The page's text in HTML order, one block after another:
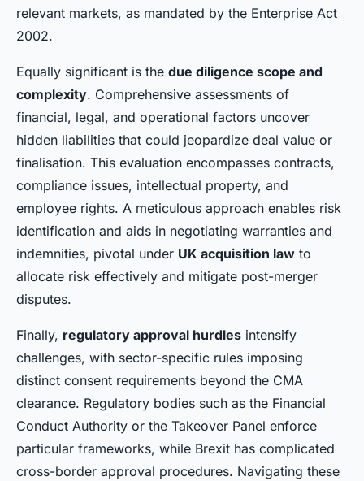
relevant markets, as mandated by the Enterprise Act
2002.
Equally significant is the due diligence scope and
complexity. Comprehensive assessments of
financial, legal, and operational factors uncover
hidden liabilities that could jeopardize deal value or
finalisation. This evaluation encompasses contracts,
compliance issues, intellectual property, and
employee rights. A meticulous approach enables risk
identification and aids in negotiating warranties and
indemnities, pivotal under UK acquisition law to
allocate risk effectively and mitigate post-merger
disputes.
Finally, regulatory approval hurdles intensify
challenges, with sector-specific rules imposing
distinct consent requirements beyond the CMA
clearance. Regulatory bodies such as the Financial
Conduct Authority or the Takeover Panel enforce
particular frameworks, while Brexit has complicated
cross-border approval procedures. Navigating these